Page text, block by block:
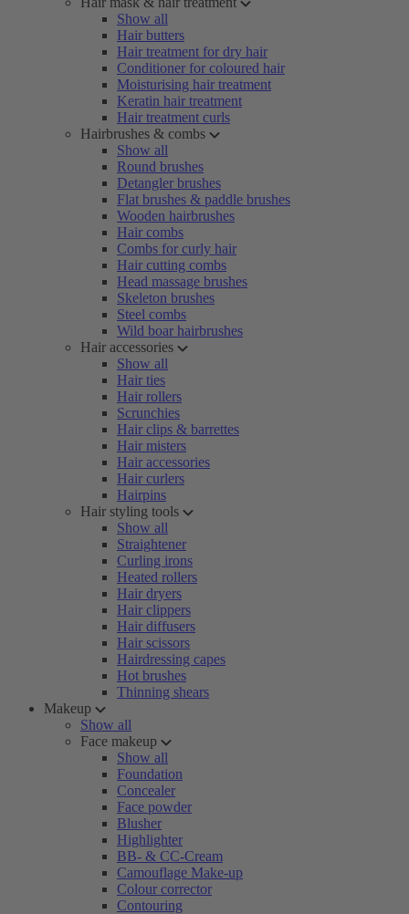
Show all
Hair butters
Hair treatment for dry hair
Conditioner for coloured hair
Moisturising hair treatment
Keratin hair treatment
Hair treatment curls
Hairbrushes & combs
Show all
Round brushes
Detangler brushes
Flat brushes & paddle brushes
Wooden hairbrushes
Hair combs
Combs for curly hair
Hair cutting combs
Head massage brushes
Skeleton brushes
Steel combs
Wild boar hairbrushes
Hair accessories
Show all
Hair ties
Hair rollers
Scrunchies
Hair clips & barrettes
Hair misters
Hair accessories
Hair curlers
Hairpins
Hair styling tools
Show all
Straightener
Curling irons
Heated rollers
Hair dryers
Hair clippers
Hair diffusers
Hair scissors
Hairdressing capes
Hot brushes
Thinning shears
Makeup
Show all
Face makeup
Show all
Foundation
Concealer
Face powder
Blusher
Highlighter
BB- & CC-Cream
Camouflage Make-up
Colour corrector
Contouring